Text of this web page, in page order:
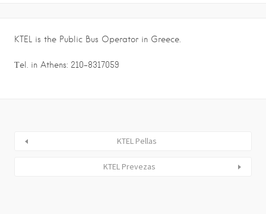
KTEL is the Public Bus Operator in Greece.
Τel. in Athens: 210-8317059
KTEL Pellas
KTEL Prevezas